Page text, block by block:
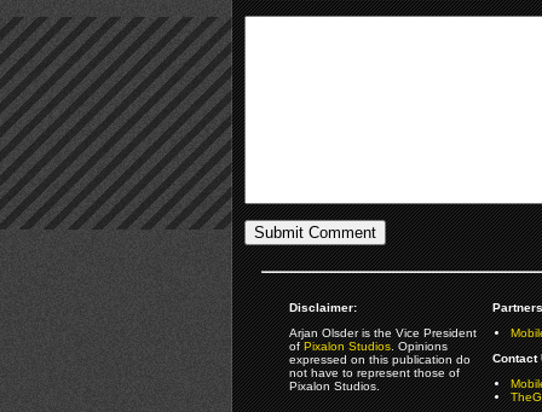
Disclaimer:
Arjan Olsder is the Vice President
ofPixalon Studios. Opinions
expressed on this publication do
not have to represent those of
Pixalon Studios.
Contact